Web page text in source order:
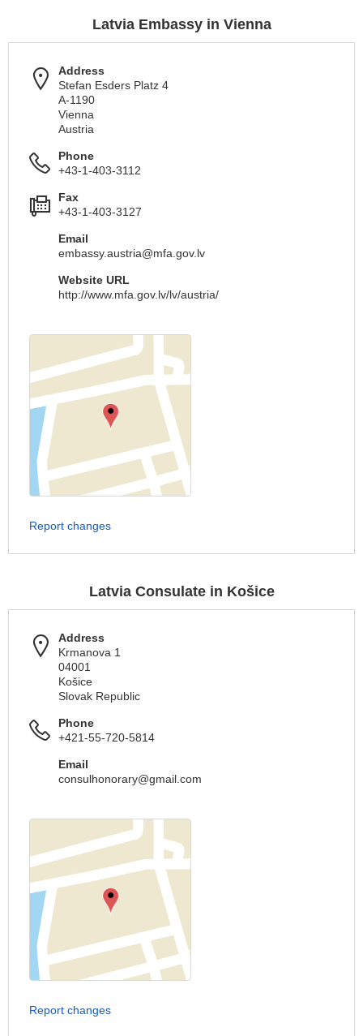
Latvia Embassy in Vienna
Address
Stefan Esders Platz 4
A-1190
Vienna
Austria
Phone
+43-1-403-3112
Fax
+43-1-403-3127
Email
embassy.austria@mfa.gov.lv
Website URL
http://www.mfa.gov.lv/lv/austria/
Report changes
Latvia Consulate in Košice
Address
Krmanova 1
04001
Košice
Slovak Republic
Phone
+421-55-720-5814
Email
consulhonorary@gmail.com
Report changes